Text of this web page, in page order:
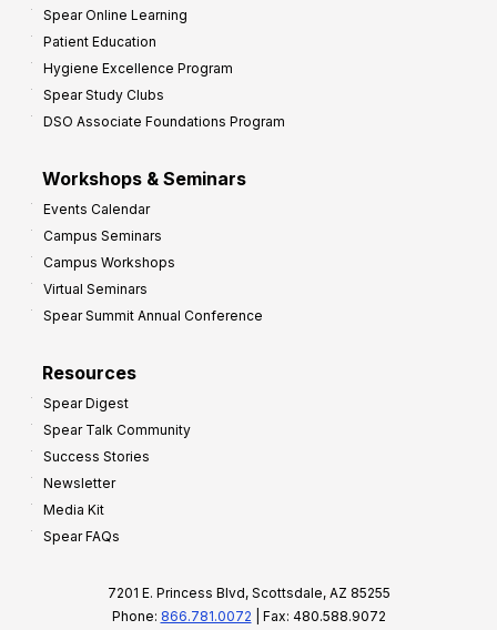
Spear Online Learning
Patient Education
Hygiene Excellence Program
Spear Study Clubs
DSO Associate Foundations Program
Workshops & Seminars
Events Calendar
Campus Seminars
Campus Workshops
Virtual Seminars
Spear Summit Annual Conference
Resources
Spear Digest
Spear Talk Community
Success Stories
Newsletter
Media Kit
Spear FAQs
7201 E. Princess Blvd, Scottsdale, AZ 85255
Phone: 866.781.0072 | Fax: 480.588.9072